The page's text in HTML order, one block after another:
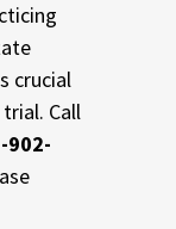
crucial
Call
902-